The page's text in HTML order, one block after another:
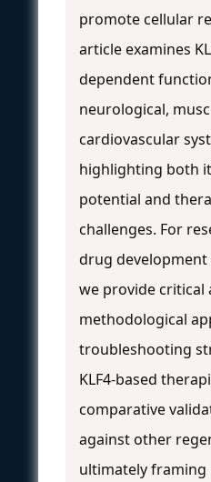
promote cellular
article examines
dependent
neurological,
cardiovascular
highlighting both
potential and
challenges. For
drug
we provide critical
methodological
troubleshooting
KLF4-based
comparative
against other
ultimately framing